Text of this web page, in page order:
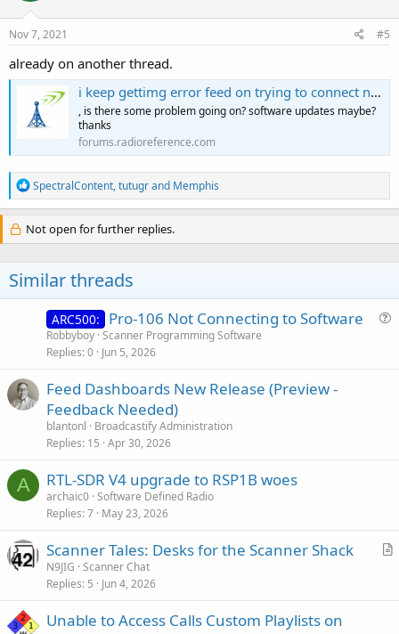
Nov 7, 2021 #5
already on another thread.
i keep gettimg error feed on trying to connect now 4 two days.
, is there some problem going on? software updates maybe?
thanks
forums.radioreference.com
R
e
a
c
t
n
s
SpectralContent,tutugrand Memphis
Not open for further replies.
Similar threads
ARC500: Pro-106 Not Connecting to Software
Robbyboy Scanner Programming Software
Replies 0 Jun 5, 2026
Feed Dashboards New Release (Preview -
Feedback Needed)
blantonl
Broadcastify Administration
Replies 15 Apr 30, 2026
A RTL-SDR V4 upgrade to RSP1B woes
archaic0 Software Defined Radio
Replies 7 May 23, 2026
A
Scanner Tales: Desks for the Scanner Shack
N9JIG Scanner Chat
Replies 5 Jun 4, 2026
Unable to Access Calls Custom Playlists on